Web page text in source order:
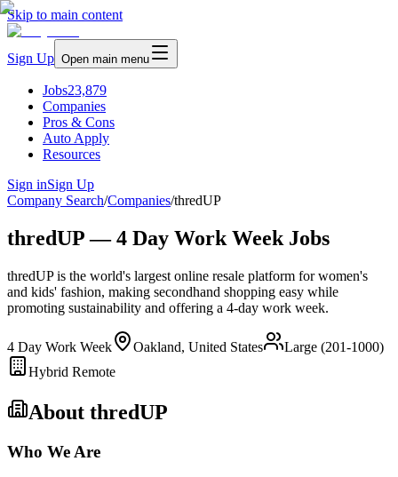
Skip to main content
Sign Up Open main menu
Jobs23,879
Companies
Pros & Cons
Auto Apply
Resources
Sign inSign Up
Company Search/Companies/thredUP
thredUP — 4 Day Work Week Jobs
thredUP is the world's largest online resale platform for women's
and kids' fashion, making secondhand shopping easy while
promoting sustainability and offering a 4-day work week.
4 Day Work Week Oakland, United States
Large (201-1000)
Hybrid Remote
About thredUP
Who We Are